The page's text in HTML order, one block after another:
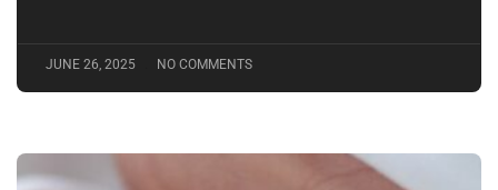
JUNE 26, 2025 NO COMMENTS